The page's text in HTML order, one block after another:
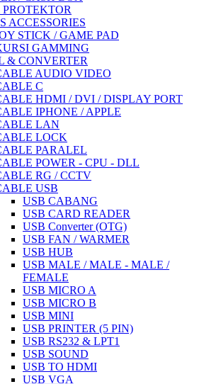
ACCESSORIES
STICK / GAME PAD
GAMMING
& CONVERTER
AUDIO VIDEO
C
HDMI / DVI / DISPLAY PORT
IPHONE / APPLE
LAN
LOCK
PARALEL
POWER - CPU - DLL
RG / CCTV
USB
USB CABANG
USB CARD READER
USB Converter (OTG)
USB FAN / WARMER
USB HUB
USB MALE / MALE - MALE /
FEMALE
USB MICRO A
USB MICRO B
USB MINI
USB PRINTER (5 PIN)
USB RS232 & LPT1
USB SOUND
USB TO HDMI
USB VGA